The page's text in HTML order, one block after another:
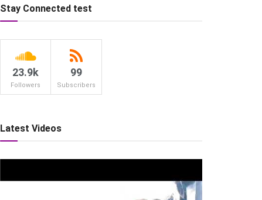
Stay Connected test
23.9k
Followers
99
Subscribers
Latest Videos